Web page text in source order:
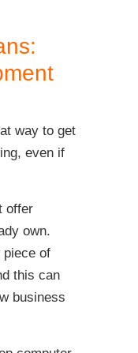
way to get
even if
offer
own.
piece of
this can
business